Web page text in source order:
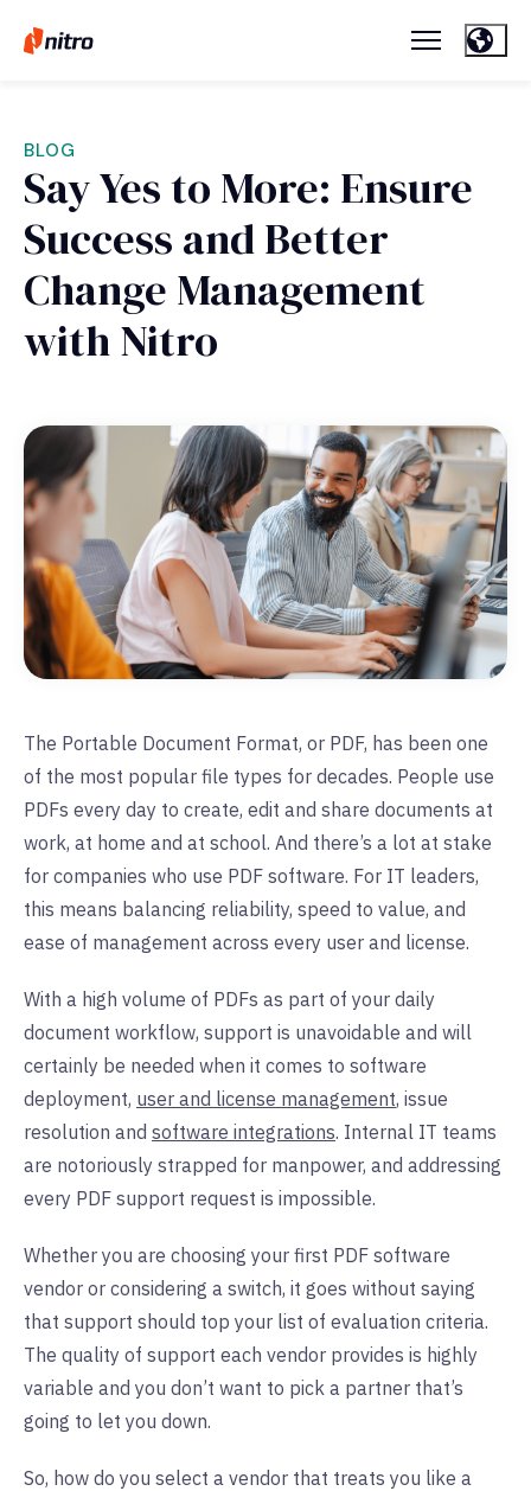
BLOG
Say Yes to More: Ensure
Success and Better
Change Management
with Nitro
The Portable Document Format, or PDF, has been one
of the most popular file types for decades. People use
PDFs every day to create, edit and share documents at
work, at home and at school. And there’s a lot at stake
for companies who use PDF software. For IT leaders,
this means balancing reliability, speed to value, and
ease of management across every user and license.
With a high volume of PDFs as part of your daily
document workflow, support is unavoidable and will
certainly be needed when it comes to software
deployment, user and license management, issue
resolution and software integrations. Internal IT teams
are notoriously strapped for manpower, and addressing
every PDF support request is impossible.
Whether you are choosing your first PDF software
vendor or considering a switch, it goes without saying
that support should top your list of evaluation criteria.
The quality of support each vendor provides is highly
variable and you don’t want to pick a partner that’s
going to let you down.
So, how do you select a vendor that treats you like a